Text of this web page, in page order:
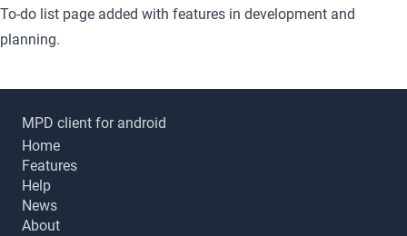
To-do list page added with features in development and
planning.
MPD client for android
Home
Features
Help
News
About